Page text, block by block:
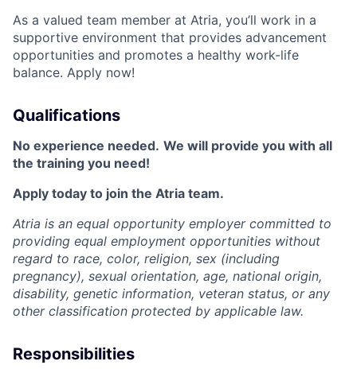
As a valued team member at Atria, you’ll work in a
supportive environment that provides advancement
opportunities and promotes a healthy work-life
balance. Apply now!
Qualifications
No experience needed. We will provide you with all
the training you need!
Apply today to join the Atria team.
Atria is an equal opportunity employer committed to
providing equal employment opportunities without
regard to race, color, religion, sex (including
pregnancy), sexual orientation, age, national origin,
disability, genetic information, veteran status, or any
other classification protected by applicable law.
Responsibilities